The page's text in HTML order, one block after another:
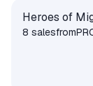
Heroes of
8 salesfrom